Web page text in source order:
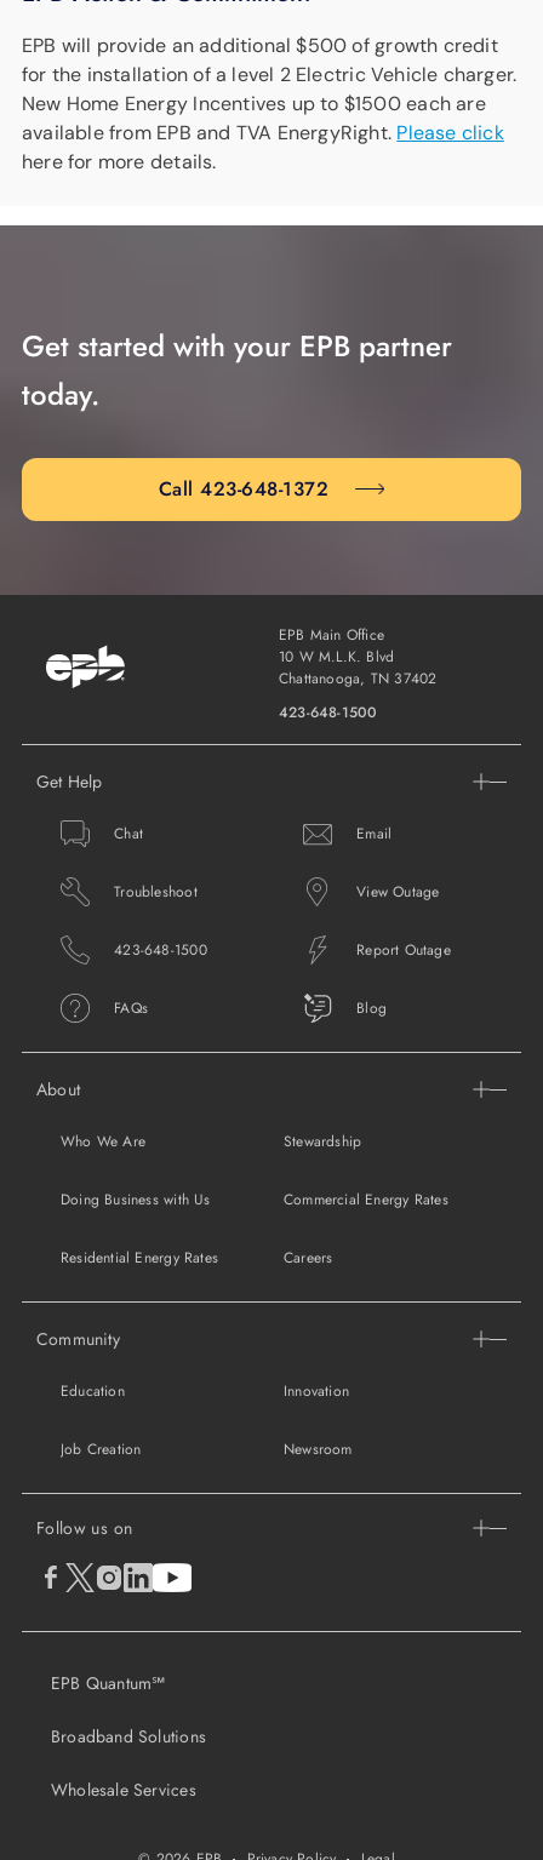
EPB will provide an additional $500 of growth credit
for the installation of a level 2 Electric Vehicle charger.
New Home Energy Incentives up to $1500 each are
available from EPB and TVA EnergyRight. Please click
here for more details.
Get started with your EPB partner
today.
Call 423-648-1372
EPB Main Office
10 W M.L.K. Blvd
Chattanooga, TN 37402
423-648-1500
About
Who We Are Stewardship
Doing Business with Us Commercial Energy Rates
Residential Energy Rates Careers
Community
Education Innovation
Job Creation Newsroom
Get Help
Chat Email
Troubleshoot View Outage
423-648-1500 Report Outage
FAQs Blog
EPB Quantum℠
Broadband Solutions
Wholesale Services
Follow us on